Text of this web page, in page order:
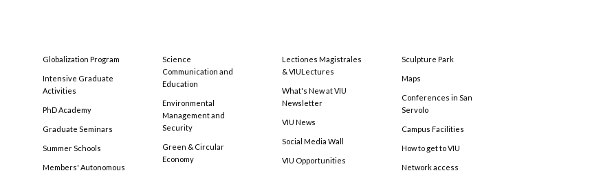
Globalization Program
Intensive Graduate
Activities
PhD Academy
Graduate Seminars
Summer Schools
Members' Autonomous
Science
Communication and
Education
Environmental
Management and
Security
Green & Circular
Economy
Lectiones Magistrales
& VIULectures
What's New at VIU
Newsletter
VIU News
Social Media Wall
VIU Opportunities
Sculpture Park
Maps
Conferences in San
Servolo
Campus Facilities
How to get to VIU
Network access